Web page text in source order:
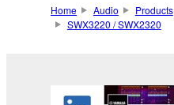
Home Audio Products
SWX3220 / SWX2320